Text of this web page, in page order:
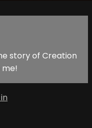
story of Creation